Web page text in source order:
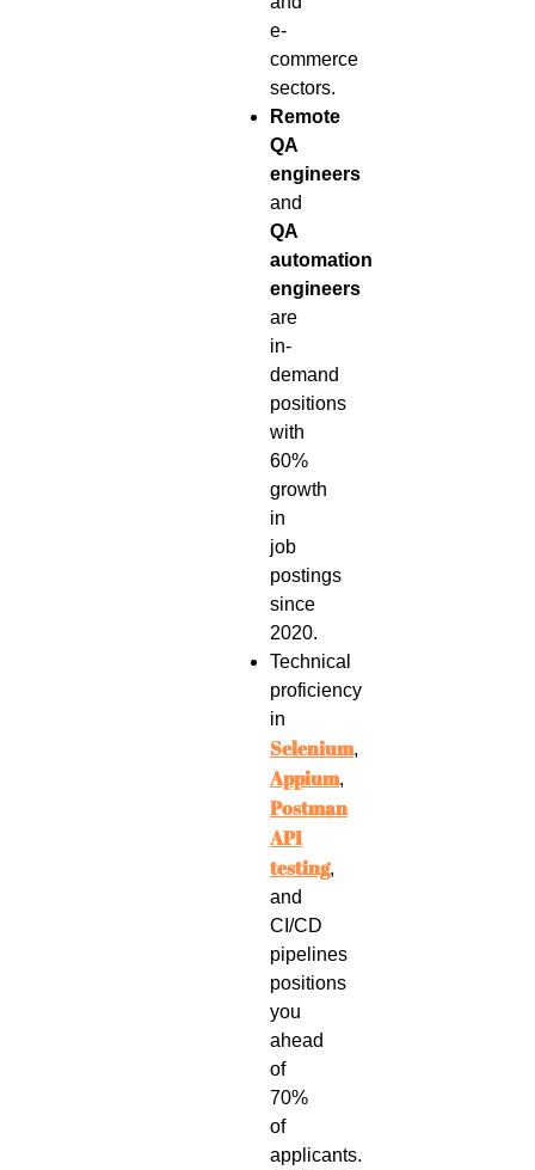
e-
commerce
sectors.
Remote
QA
engineers
and
QA
automation
engineers
are
in-
demand
positions
with
60%
growth
in
job
postings
since
2020.
Technical
proficiency
in
Selenium,
Appium,
Postman
API
testing,
and
CI/CD
pipelines
positions
you
ahead
of
70%
of
applicants.